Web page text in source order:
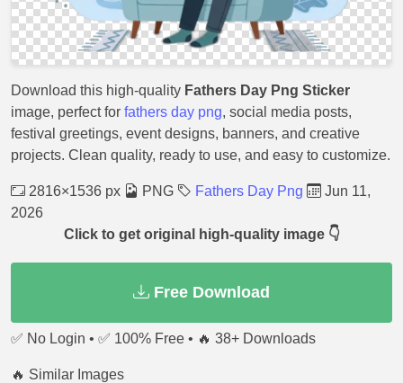
Download this high-quality Fathers Day Png Sticker
image, perfect for fathers day png, social media posts,
festival greetings, event designs, banners, and creative
projects. Clean quality, ready to use, and easy to customize.
2816×1536 px PNG Fathers Day Png
Jun 11,
2026
Click to get original high-quality image 👇
Free Download
✅ No Login • ✅ 100% Free • 🔥 38+ Downloads
🔥 Similar Images